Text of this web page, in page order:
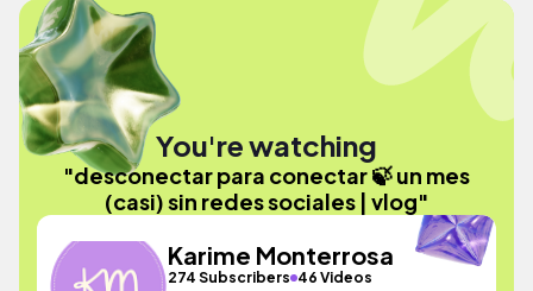
You're watching
"desconectar para conectar 🍃 un mes
(casi) sin redes sociales | vlog"
Karime Monterrosa
274 Subscribers 46 Videos